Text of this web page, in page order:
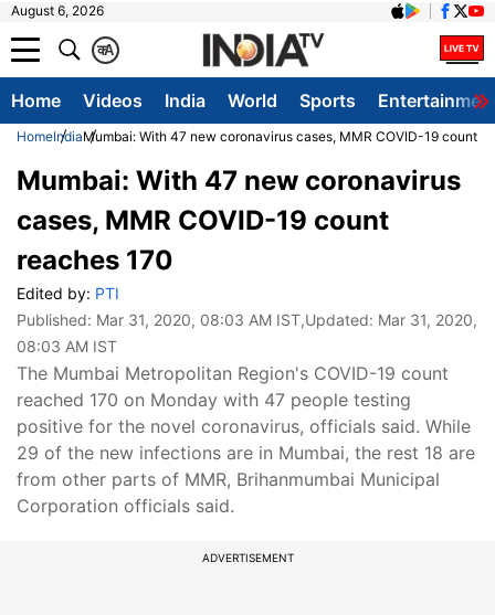
August 6, 2026
A
क
Home Videos India World Sports
HomeIndiaMumbai: With 47 new coronavirus cases, MMR COVID-19 count
Mumbai: With 47 new coronavirus
cases, MMR COVID-19 count
reaches 170
Edited by: PTI
Published: Mar 31, 2020, 08:03 AM IST,Updated: Mar 31, 2020,
08:03 AM IST
The Mumbai Metropolitan Region's COVID-19 count
reached 170 on Monday with 47 people testing
positive for the novel coronavirus, officials said. While
29 of the new infections are in Mumbai, the rest 18 are
from other parts of MMR, Brihanmumbai Municipal
Corporation officials said.
ADVERTISEMENT